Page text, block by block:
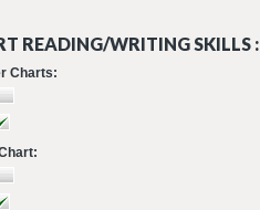
READING/WRITING SKILLS :
Charts: